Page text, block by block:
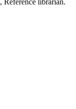
, Reference librarian.